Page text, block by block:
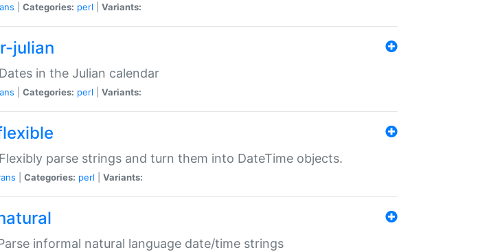
Categories: perl Variants:
julian
in the Julian calendar
Categories: perl Variants:
parse strings and turn them into DateTime objects.
Categories: perl Variants:
informal natural language date/time strings